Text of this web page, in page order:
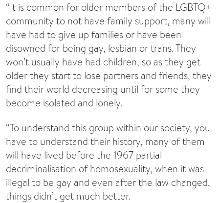
“It is common for older members of the LGBTQ+
community to not have family support, many will
have had to give up families or have been
disowned for being gay, lesbian or trans. They
won’t usually have had children, so as they get
older they start to lose partners and friends, they
find their world decreasing until for some they
become isolated and lonely.
“To understand this group within our society, you
have to understand their history, many of them
will have lived before the 1967 partial
decriminalisation of homosexuality, when it was
illegal to be gay and even after the law changed,
things didn’t get much better.